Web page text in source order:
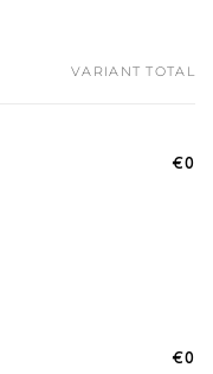
VARIANT TOTAL
€0
€0